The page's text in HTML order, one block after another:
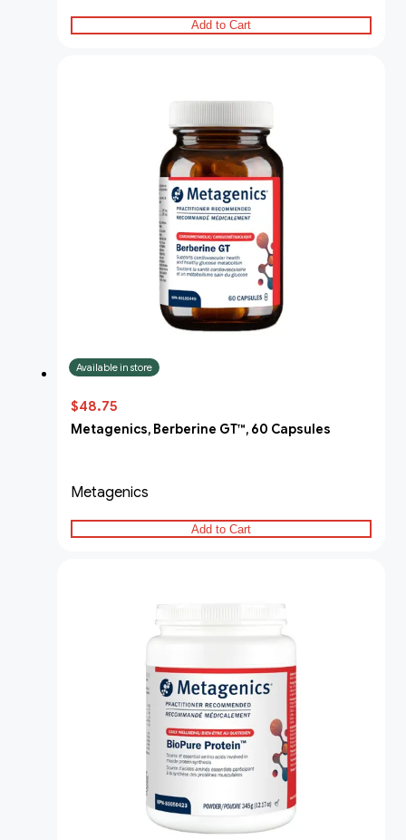
Add to Cart
Available in store
$48.75
Metagenics, Berberine GT™, 60 Capsules
Metagenics
Add to Cart